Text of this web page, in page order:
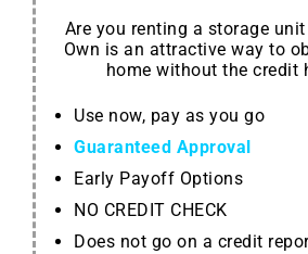
Are you renting a storage
Own is an attractive way to
home without the credit
Use now, pay as you go
Guaranteed Approval
Early Payoff Options
NO CREDIT CHECK
Does not go on a credit